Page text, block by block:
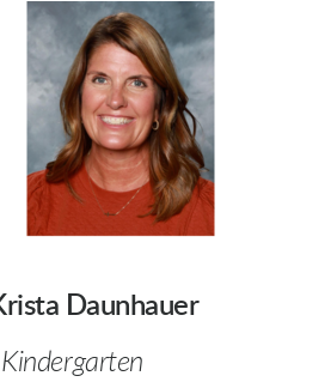
Daunhauer
Kindergarten